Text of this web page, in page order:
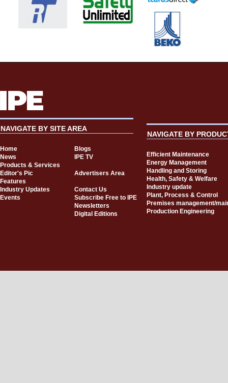
NAVIGATE BY SITE AREA
Home
Blogs
News
IPE TV
Products & Services
Editor's Pic
Advertisers Area
Features
Industry Updates
Contact Us
Events
Subscribe Free to IPE
Newsletters
Digital Editions
NAVIGATE BY
Efficient Maintenance
Energy Management
Handling and Storing
Health, Safety & Welfare
Industry update
Plant, Process & Control
Premises management/
Production Engineering